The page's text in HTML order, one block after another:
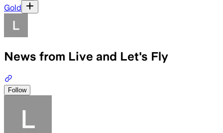
Gold
News from Live and Let's Fly
Follow